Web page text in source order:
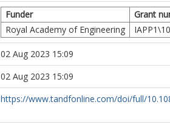
Funder
Grant
Royal Academy of Engineering
02 Aug 2023 15:09
02 Aug 2023 15:09
https://www.tandfonline.com/doi/full/